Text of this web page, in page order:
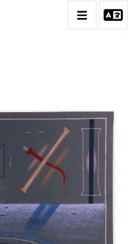
OEUVRES
1
2